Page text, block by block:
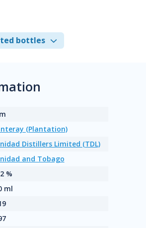
bottles
(Plantation)
Distillers Limited (TDL)
and Tobago
%
ml